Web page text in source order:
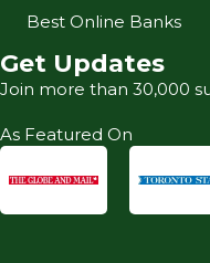
Best Online Banks
Get Updates
Join more than 30,000
As Featured On